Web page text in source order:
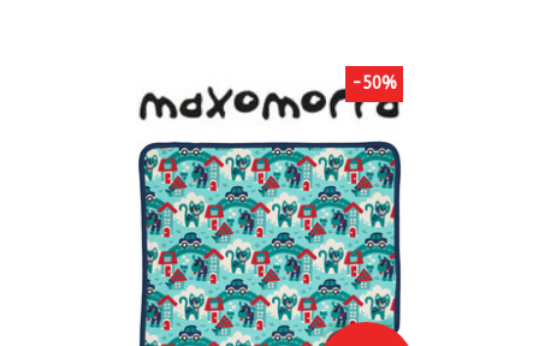
-50%